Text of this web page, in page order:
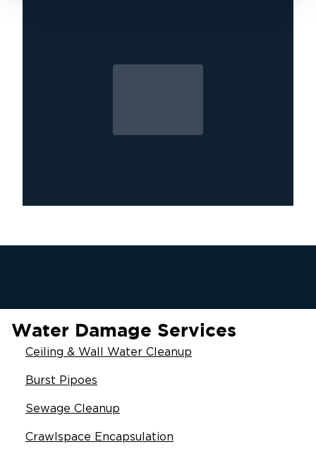
Water Damage Services
Ceiling & Wall Water Cleanup
Burst Pipoes
Sewage Cleanup
Crawlspace Encapsulation